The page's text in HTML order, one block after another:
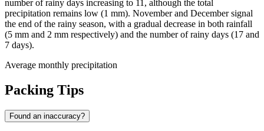
number of rainy days increasing to 11, although the total
precipitation remains low (1 mm). November and December signal
the end of the rainy season, with a gradual decrease in both rainfall
(5 mm and 2 mm respectively) and the number of rainy days (17 and
7 days).
Average monthly precipitation
Packing Tips
Found an inaccuracy?